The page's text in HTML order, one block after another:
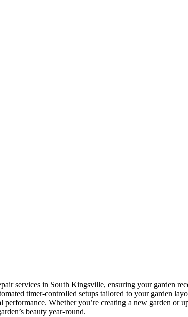
services in South Kingsville, ensuring your garden
timer-controlled setups tailored to your garden
Whether you’re creating a new garden
beauty year-round.